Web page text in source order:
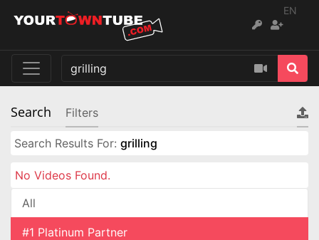
EN
Search Filters
Search Results For: grilling
No Videos Found.
All
#1 Platinum Partner